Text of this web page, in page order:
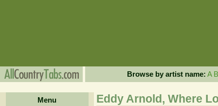
Browse by artist name: A B
Menu
Eddy Arnold, Where